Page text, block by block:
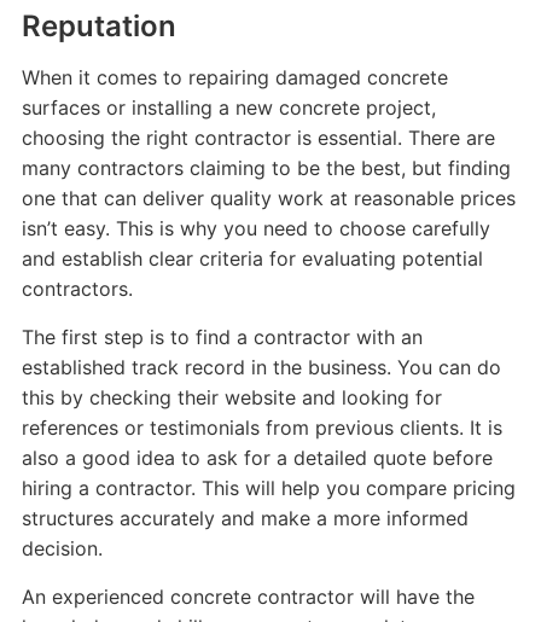
Reputation
When it comes to repairing damaged concrete
surfaces or installing a new concrete project,
choosing the right contractor is essential. There are
many contractors claiming to be the best, but finding
one that can deliver quality work at reasonable prices
isn’t easy. This is why you need to choose carefully
and establish clear criteria for evaluating potential
contractors.
The first step is to find a contractor with an
established track record in the business. You can do
this by checking their website and looking for
references or testimonials from previous clients. It is
also a good idea to ask for a detailed quote before
hiring a contractor. This will help you compare pricing
structures accurately and make a more informed
decision.
An experienced concrete contractor will have the